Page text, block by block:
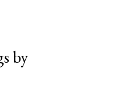
by